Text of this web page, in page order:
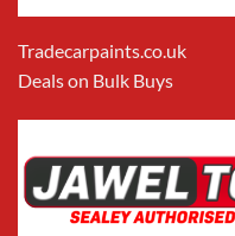
Tradecarpaints.co.uk
Deals on Bulk Buys